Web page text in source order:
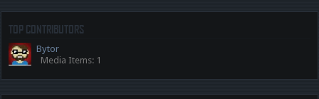
TOP CONTRIBUTORS
Bytor
Media Items: 1